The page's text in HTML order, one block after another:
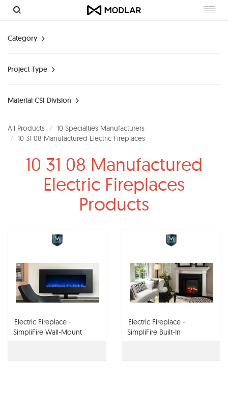
Category
Project Type
Material CSI Division
All Products
10 Specialties Manufacturers
10 31 08 Manufactured Electric Fireplaces
10 31 08 Manufactured
Electric Fireplaces
Products
Electric Fireplace -
SimpliFire Wall-Mount
Electric Fireplace -
SimpliFire Built-In